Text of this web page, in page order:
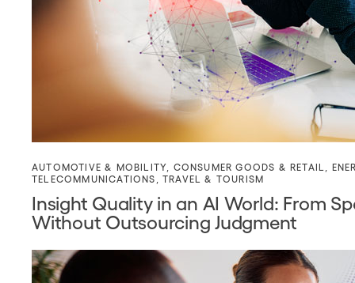
AUTOMOTIVE & MOBILITY CONSUMER GOODS & RETAIL
TELECOMMUNICATIONS
,TRAVEL & TOURISM
Insight Quality in an AI World: From
Without Outsourcing Judgment